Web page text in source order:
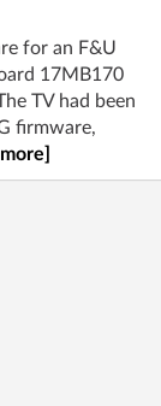
for an F&U
17MB170
TV had been
firmware,